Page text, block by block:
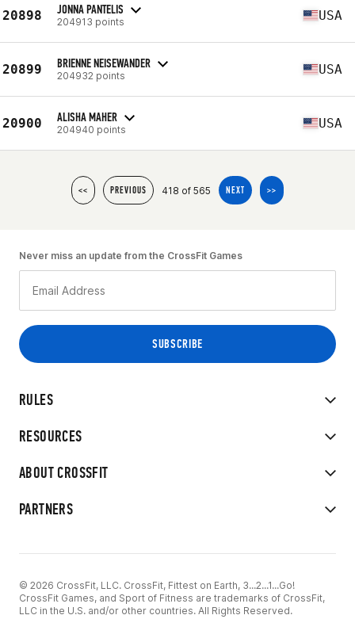
20898 JONNA PANTELIS
204913 points USA
20899 BRIENNE NEISEWANDER
204932 points USA
20900 ALISHA MAHER
204940 points USA
<< PREVIOUS 418 of 565 NEXT >>
RULES
RESOURCES
ABOUT CROSSFIT
PARTNERS
Never miss an update from the CrossFit Games
© 2026 CrossFit, LLC. CrossFit, Fittest on Earth, 3...2...1...Go!
CrossFit Games, and Sport of Fitness are trademarks of CrossFit,
LLC in the U.S. and/or other countries. All Rights Reserved.